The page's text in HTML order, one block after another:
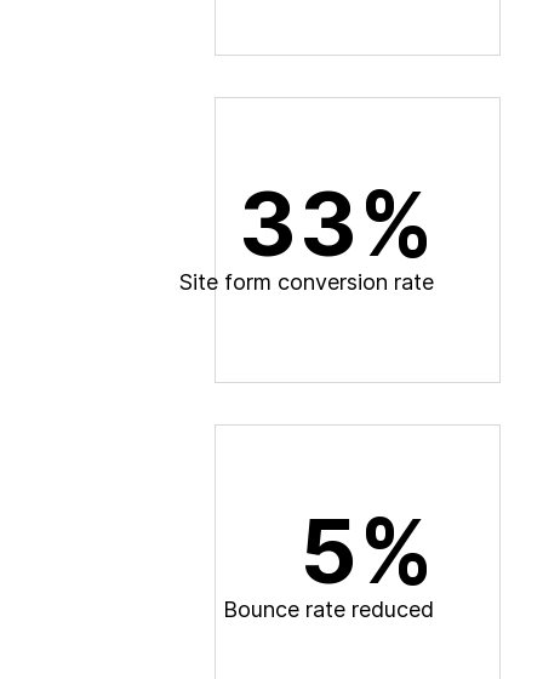
33%
Site form conversion rate
5%
Bounce rate reduced